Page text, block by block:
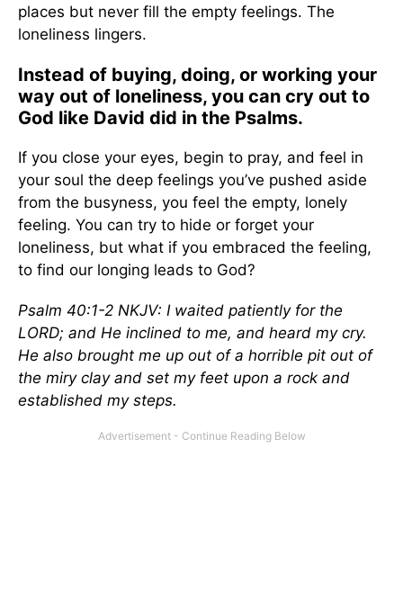
places but never fill the empty feelings. The
loneliness lingers.
Instead of buying, doing, or working your
way out of loneliness, you can cry out to
God like David did in the Psalms.
If you close your eyes, begin to pray, and feel in
your soul the deep feelings you’ve pushed aside
from the busyness, you feel the empty, lonely
feeling. You can try to hide or forget your
loneliness, but what if you embraced the feeling,
to find our longing leads to God?
Psalm 40:1-2 NKJV: I waited patiently for the
LORD; and He inclined to me, and heard my cry.
He also brought me up out of a horrible pit out of
the miry clay and set my feet upon a rock and
established my steps.